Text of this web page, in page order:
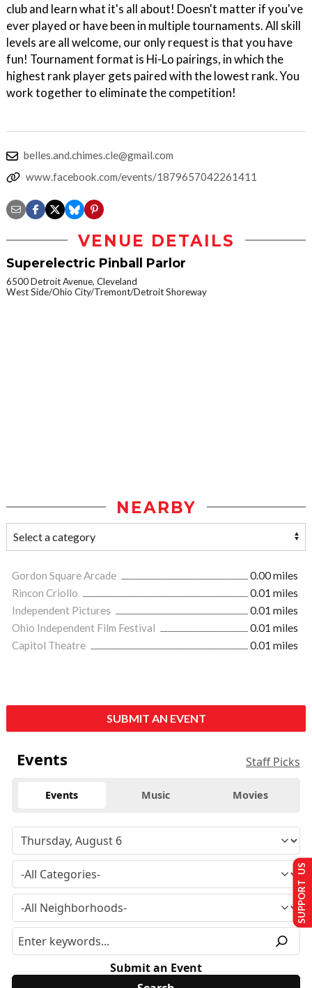
club and learn what it's all about! Doesn't matter if you've
ever played or have been in multiple tournaments. All skill
levels are all welcome, our only request is that you have
fun! Tournament format is Hi-Lo pairings, in which the
highest rank player gets paired with the lowest rank. You
work together to eliminate the competition!
belles.and.chimes.cle@gmail.com
www.facebook.com/events/1879657042261411
VENUE DETAILS
Superelectric Pinball Parlor
6500 Detroit Avenue, Cleveland
West Side/Ohio City/Tremont/Detroit Shoreway
NEARBY
Gordon Square Arcade
0.00 miles
Rincon Criollo
0.01 miles
Independent Pictures
0.01 miles
Ohio Independent Film Festival
0.01 miles
Capitol Theatre
0.01 miles
SUBMIT AN EVENT
Events Staff Picks
Events Music Movies
Submit an Event
SUPPORT US